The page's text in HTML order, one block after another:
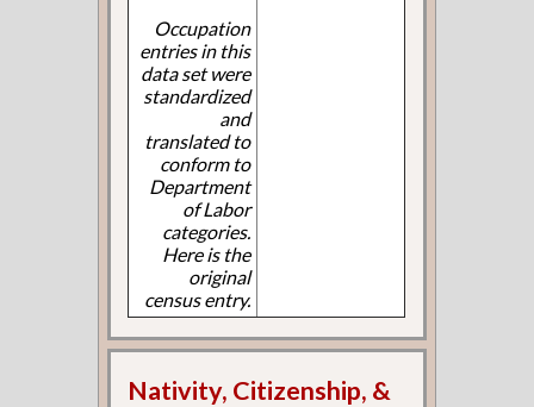
Occupation
entries in this
data set were
standardized
and
translated to
conform to
Department
of Labor
categories.
Here is the
original
census entry.
Nativity, Citizenship, &